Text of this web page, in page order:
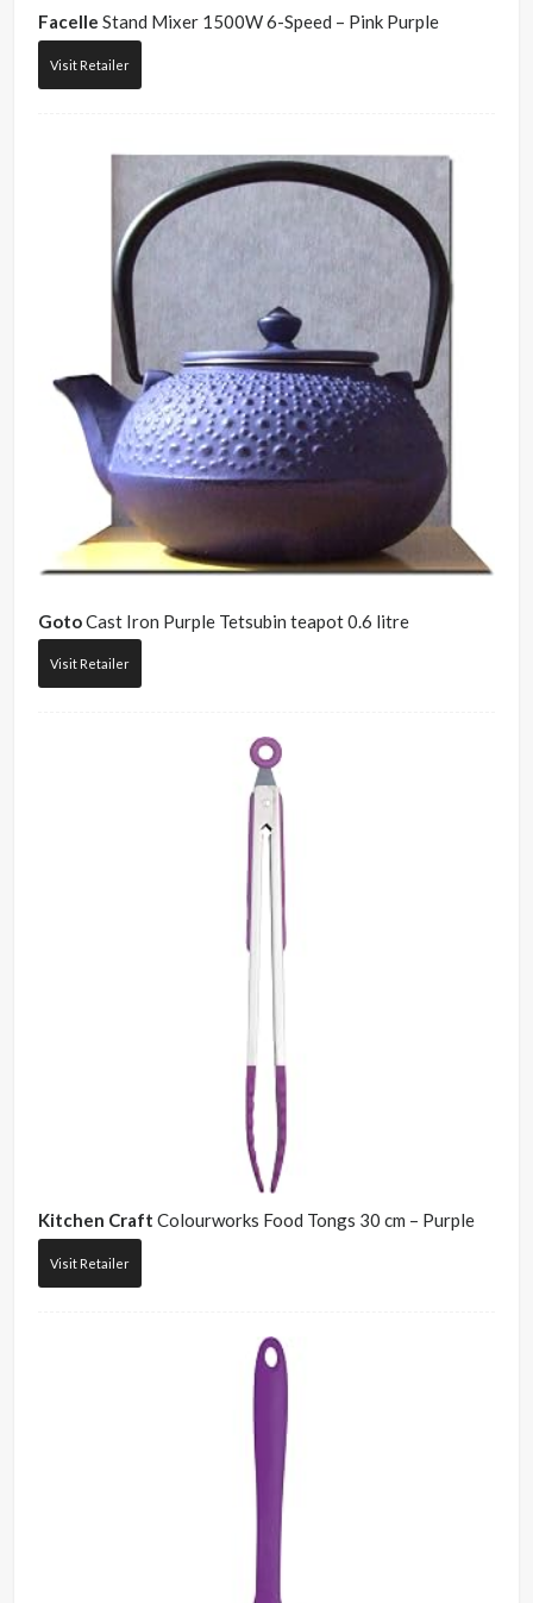
Facelle Stand Mixer 1500W 6-Speed – Pink Purple
Visit Retailer
GotoCast Iron Purple Tetsubin teapot 0.6 litre
Visit Retailer
Kitchen Craft Colourworks Food Tongs 30 cm – Purple
Visit Retailer